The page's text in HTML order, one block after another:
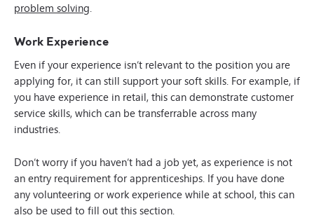
problem solving.
Work Experience
Even if your experience isn’t relevant to the position you are
applying for, it can still support your soft skills. For example, if
you have experience in retail, this can demonstrate customer
service skills, which can be transferrable across many
industries.
Don’t worry if you haven’t had a job yet, as experience is not
an entry requirement for apprenticeships. If you have done
any volunteering or work experience while at school, this can
also be used to fill out this section.